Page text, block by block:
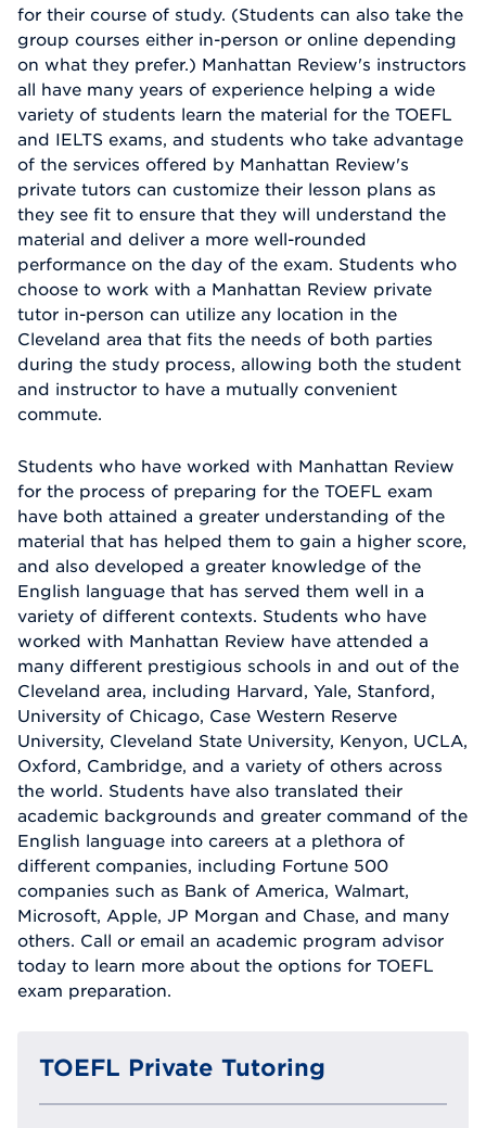
for their course of study. (Students can also take the
group courses either in-person or online depending
on what they prefer.) Manhattan Review's instructors
all have many years of experience helping a wide
variety of students learn the material for the TOEFL
and IELTS exams, and students who take advantage
of the services offered by Manhattan Review's
private tutors can customize their lesson plans as
they see fit to ensure that they will understand the
material and deliver a more well-rounded
performance on the day of the exam. Students who
choose to work with a Manhattan Review private
tutor in-person can utilize any location in the
Cleveland area that fits the needs of both parties
during the study process, allowing both the student
and instructor to have a mutually convenient
commute.
Students who have worked with Manhattan Review
for the process of preparing for the TOEFL exam
have both attained a greater understanding of the
material that has helped them to gain a higher score,
and also developed a greater knowledge of the
English language that has served them well in a
variety of different contexts. Students who have
worked with Manhattan Review have attended a
many different prestigious schools in and out of the
Cleveland area, including Harvard, Yale, Stanford,
University of Chicago, Case Western Reserve
University, Cleveland State University, Kenyon, UCLA,
Oxford, Cambridge, and a variety of others across
the world. Students have also translated their
academic backgrounds and greater command of the
English language into careers at a plethora of
different companies, including Fortune 500
companies such as Bank of America, Walmart,
Microsoft, Apple, JP Morgan and Chase, and many
others. Call or email an academic program advisor
today to learn more about the options for TOEFL
exam preparation.
TOEFL Private Tutoring